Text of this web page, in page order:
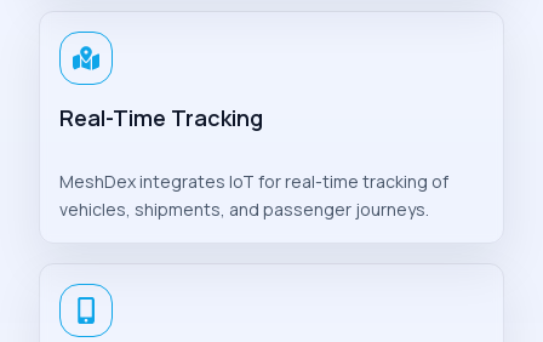
Real-Time Tracking
MeshDex integrates IoT for real-time tracking of
vehicles, shipments, and passenger journeys.